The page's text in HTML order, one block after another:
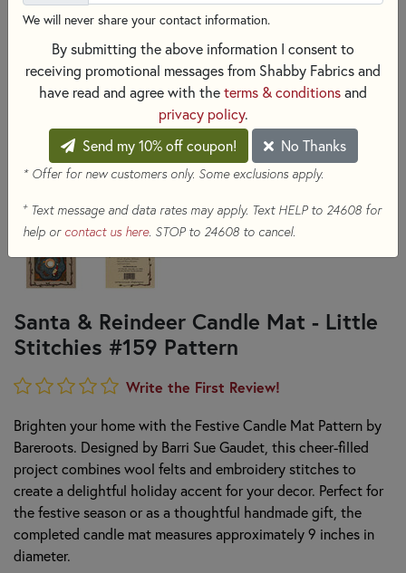
Santa & Reindeer Candle Mat - Little
Stitchies #159 Pattern
Write the First Review!
Brighten your home with the Festive Candle Mat Pattern by
Bareroots. Designed by Barri Sue Gaudet, this cheer-filled
project combines wool felts and embroidery stitches to
create a delightful holiday accent for your decor. Perfect for
the festive season or as a thoughtful handmade gift, the
completed candle mat measures approximately 9 inches in
diameter.
We will never share your contact information.
By submitting the above information I consent to
receiving promotional messages from Shabby Fabrics and
have read and agree with the terms & conditions and
privacy policy.
Send my 10% off coupon!
No Thanks
* Offer for new customers only. Some exclusions apply.
+Text message and data rates may apply. Text HELP to 24608 for
help or contact us here. STOP to 24608 to cancel.